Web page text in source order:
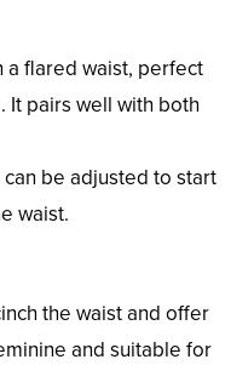
a flared waist, perfect
It pairs well with both
be adjusted to start
waist.
the waist and offer
and suitable for